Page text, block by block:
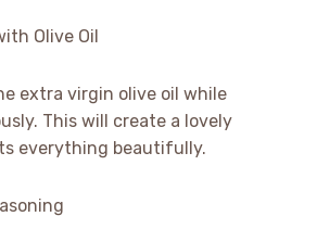
Olive Oil
extra virgin olive oil while
This will create a lovely
everything beautifully.